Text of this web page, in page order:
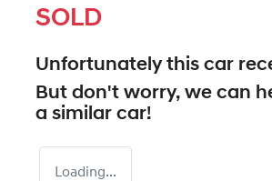
SOLD
Unfortunately this car
But don't worry, we can
a similar car!
Loading...